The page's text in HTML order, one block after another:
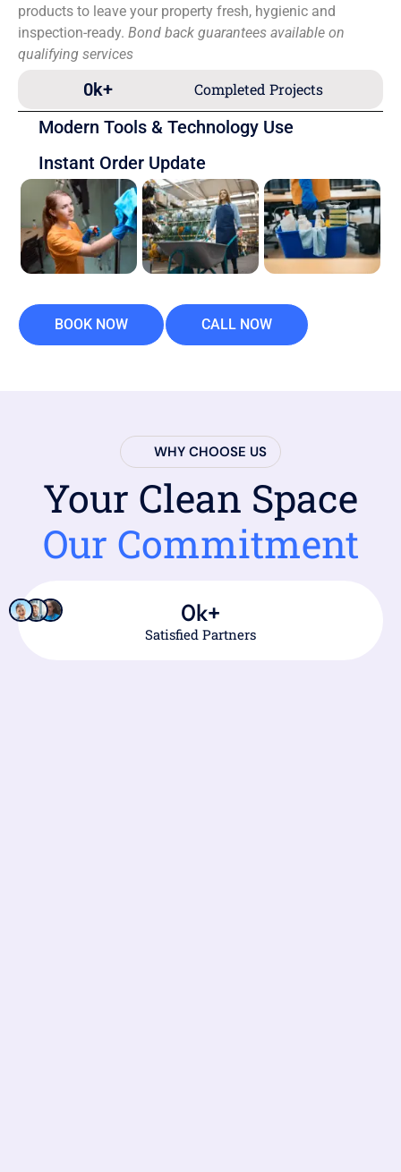
products to leave your property fresh, hygienic and
inspection-ready. Bond back guarantees available on
qualifying services
Completed Projects
0k+
Modern Tools & Technology Use
Instant Order Update
BOOK NOW CALL NOW
WHY CHOOSE US
Your Clean Space
Our Commitment
Satisfied Partners
0k+